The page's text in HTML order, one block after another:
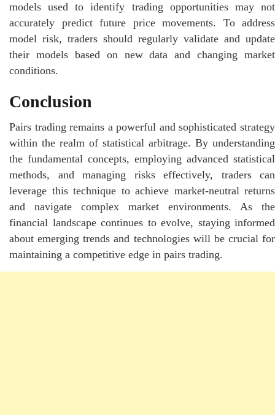
models used to identify trading opportunities may not
accurately predict future price movements. To address
model risk, traders should regularly validate and update
their models based on new data and changing market
conditions.
Conclusion
Pairs trading remains a powerful and sophisticated strategy
within the realm of statistical arbitrage. By understanding
the fundamental concepts, employing advanced statistical
methods, and managing risks effectively, traders can
leverage this technique to achieve market-neutral returns
and navigate complex market environments. As the
financial landscape continues to evolve, staying informed
about emerging trends and technologies will be crucial for
maintaining a competitive edge in pairs trading.